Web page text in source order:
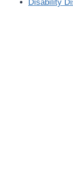
Disability